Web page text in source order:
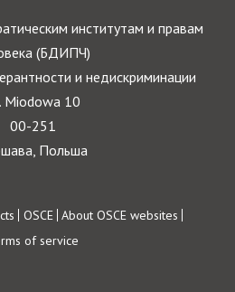
институтам и правам
(БДИПЧ)
и недискриминации
Miodowa 10
00-251
Польша
OSCE About OSCE websites
of service